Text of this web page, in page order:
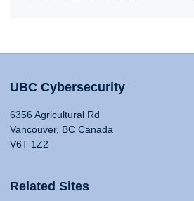
UBC Cybersecurity
6356 Agricultural Rd
Vancouver, BC Canada
V6T 1Z2
Related Sites